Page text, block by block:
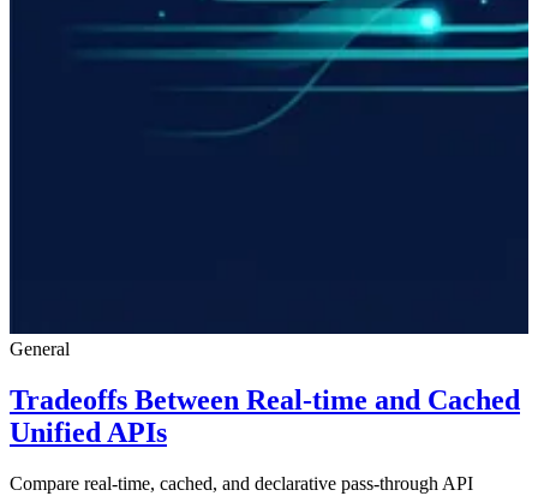
General
Tradeoffs Between Real-time and Cached
Unified APIs
Compare real-time, cached, and declarative pass-through API